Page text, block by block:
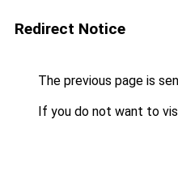
Redirect Notice
The previous page is
If you do not want to